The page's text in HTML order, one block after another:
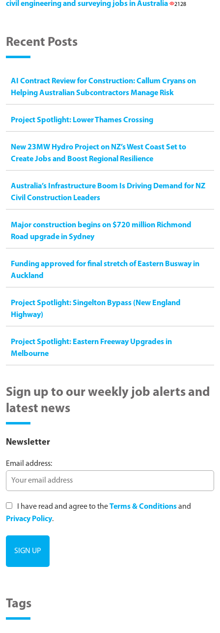
civil engineering and surveying jobs in Australia 2128
Recent Posts
AI Contract Review for Construction: Callum Cryans on
Helping Australian Subcontractors Manage Risk
Project Spotlight: Lower Thames Crossing
New 23MW Hydro Project on NZ’s West Coast Set to
Create Jobs and Boost Regional Resilience
Australia’s Infrastructure Boom Is Driving Demand for NZ
Civil Construction Leaders
Major construction begins on $720 million Richmond
Road upgrade in Sydney
Funding approved for final stretch of Eastern Busway in
Auckland
Project Spotlight: Singelton Bypass (New England
Highway)
Project Spotlight: Eastern Freeway Upgrades in
Melbourne
Sign up to our weekly job alerts and
latest news
Newsletter
Email address:
I have read and agree to theTerms & Conditionsand
Privacy Policy.
Tags